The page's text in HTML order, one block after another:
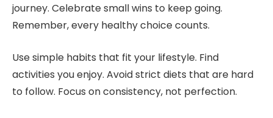
journey. Celebrate small wins to keep going.
Remember, every healthy choice counts.
Use simple habits that fit your lifestyle. Find
activities you enjoy. Avoid strict diets that are hard
to follow. Focus on consistency, not perfection.